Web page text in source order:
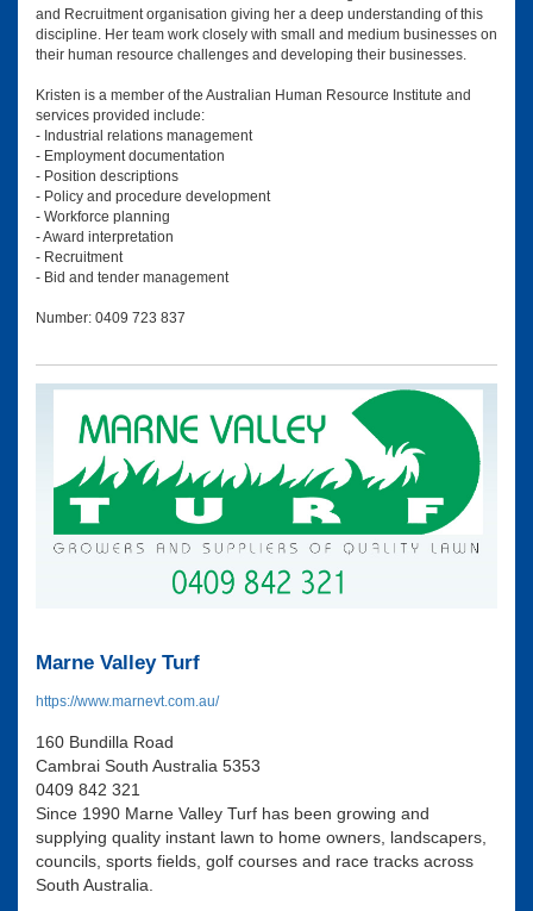
and Recruitment organisation giving her a deep understanding of this
discipline. Her team work closely with small and medium businesses on
their human resource challenges and developing their businesses.
Kristen is a member of the Australian Human Resource Institute and
services provided include:
- Industrial relations management
- Employment documentation
- Position descriptions
- Policy and procedure development
- Workforce planning
- Award interpretation
- Recruitment
- Bid and tender management
Number: 0409 723 837
Marne Valley Turf
https://www.marnevt.com.au/
160 Bundilla Road
Cambrai South Australia 5353
0409 842 321
Since 1990 Marne Valley Turf has been growing and
supplying quality instant lawn to home owners, landscapers,
councils, sports fields, golf courses and race tracks across
South Australia.